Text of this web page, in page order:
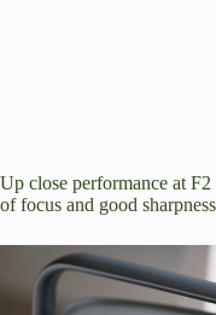
Up close performance at
of focus and good